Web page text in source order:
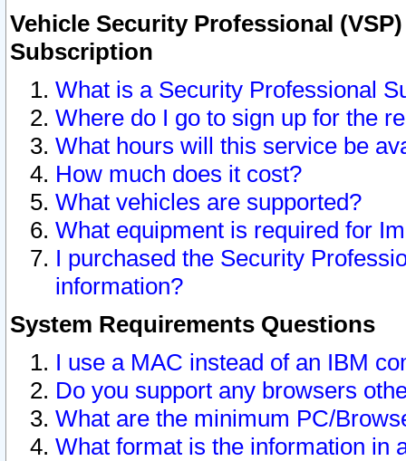
Vehicle Security Professional
Subscription
What is a Security Professional
Where do I go to sign up for the
What hours will this service be
How much does it cost?
What vehicles are supported?
What equipment is required for
I purchased the Security
information?
System Requirements Questions
I use a MAC instead of an IBM
Do you support any browsers
What are the minimum PC/
What format is the information in